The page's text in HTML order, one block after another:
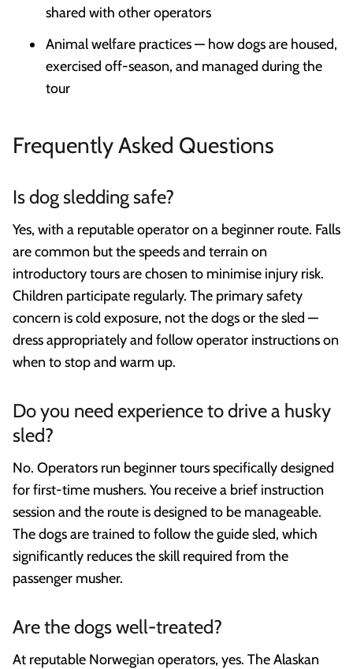
shared with other operators
Animal welfare practices — how dogs are housed,
exercised off-season, and managed during the
tour
Frequently Asked Questions
Is dog sledding safe?
Yes, with a reputable operator on a beginner route. Falls
are common but the speeds and terrain on
introductory tours are chosen to minimise injury risk.
Children participate regularly. The primary safety
concern is cold exposure, not the dogs or the sled —
dress appropriately and follow operator instructions on
when to stop and warm up.
Do you need experience to drive a husky
sled?
No. Operators run beginner tours specifically designed
for first-time mushers. You receive a brief instruction
session and the route is designed to be manageable.
The dogs are trained to follow the guide sled, which
significantly reduces the skill required from the
passenger musher.
Are the dogs well-treated?
At reputable Norwegian operators, yes. The Alaskan